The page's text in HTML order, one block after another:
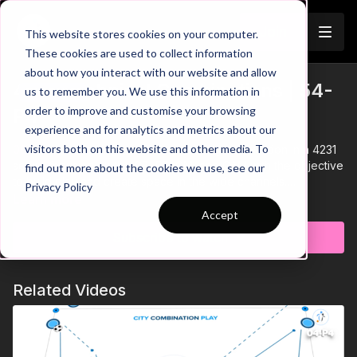
This website stores cookies on your computer.
These cookies are used to collect information
about how you interact with our website and allow
us to remember you. We use this information in
order to improve and customise your browsing
experience and for analytics and metrics about our
visitors both on this website and other media. To
find out more about the cookies we use, see our
Privacy Policy
Accept
Trailer
4231 Technical Combinations | 54-
P4
00:00Intro showing a technical passing combination in a 4231
setup, focusing on the CB, FB, CM, and CAM with the objective
to build play and create space in the wide channels.
We have two initial groups of 5 players each, which both
combine at the same time on the other side, joining at the end
of the sequence to work in the opposite direction
throughout - set in front of teammates to allow them to play
00:35Players must use game realistic go and show
movements when receiving passes
Progression: Add Goals and GK's to the sequence
At the end of each sequence, a through ball is played
Subscribe to watch
Related Videos